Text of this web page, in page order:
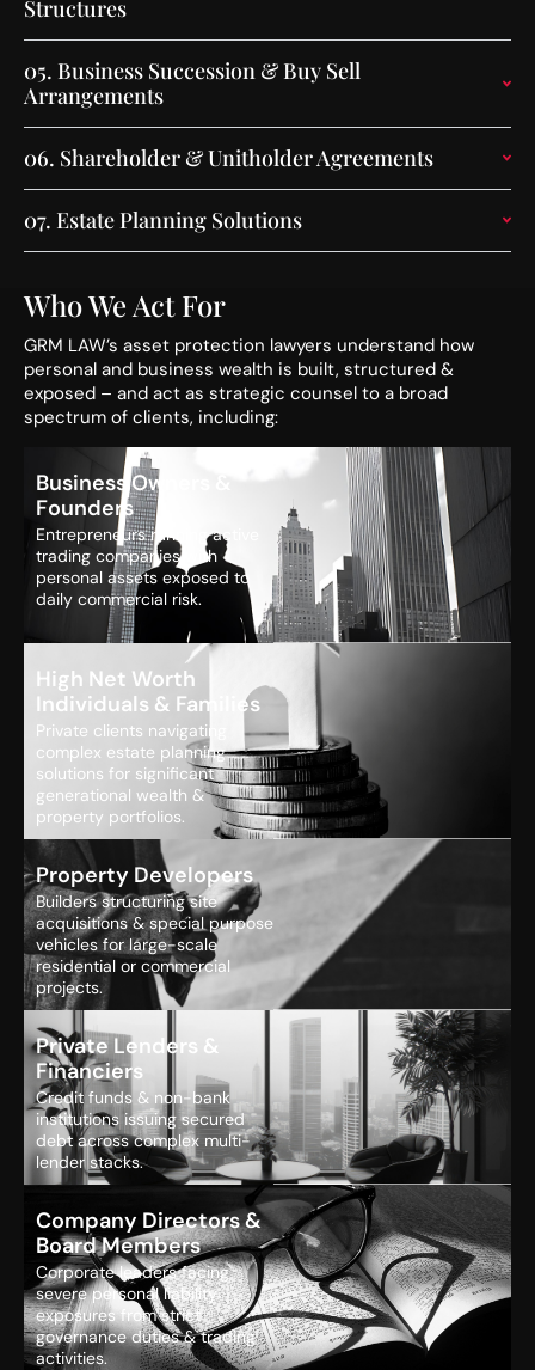
Structures
05. Business Succession & Buy Sell
Arrangements
06. Shareholder & Unitholder Agreements
07. Estate Planning Solutions
Who We Act For
GRM LAW’s asset protection lawyers understand how
personal and business wealth is built, structured &
exposed – and act as strategic counsel to a broad
spectrum of clients, including:
Business Owners &
Founders
Entrepreneurs running active
trading companies with
personal assets exposed to
daily commercial risk.
High Net Worth
Individuals & Families
Private clients navigating
complex estate planning
solutions for significant
generational wealth &
property portfolios.
Property Developers
Builders structuring site
acquisitions & special purpose
vehicles for large-scale
residential or commercial
projects.
Private Lenders &
Financiers
Credit funds & non-bank
institutions issuing secured
debt across complex multi-
lender stacks.
Company Directors &
Board Members
Corporate leaders facing
severe personal liability
exposures from strict
governance duties & trading
activities.